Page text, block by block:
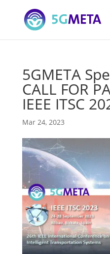
5GMETA
CALL FOR
IEEE ITSC
Mar 24, 2023